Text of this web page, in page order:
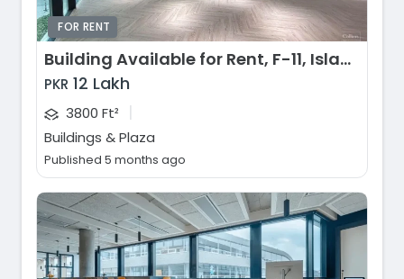
FOR RENT
Building Available for Rent, F-11, Islamabad
PKR 12 Lakh
3800 Ft² |
Buildings & Plaza
Published 5 months ago